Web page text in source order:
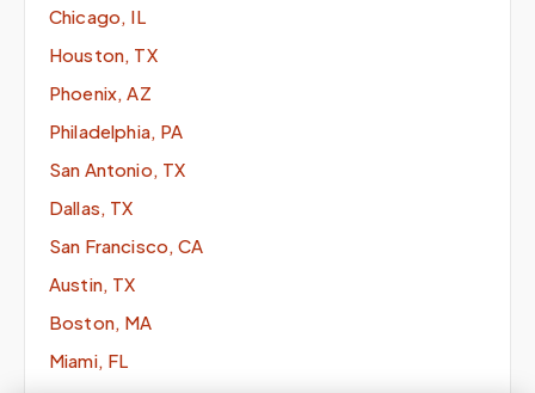
Chicago, IL
Houston, TX
Phoenix, AZ
Philadelphia, PA
San Antonio, TX
Dallas, TX
San Francisco, CA
Austin, TX
Boston, MA
Miami, FL